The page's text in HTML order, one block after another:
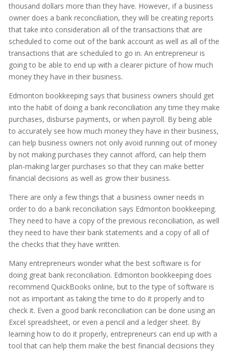
thousand dollars more than they have. However, if a business
owner does a bank reconciliation, they will be creating reports
that take into consideration all of the transactions that are
scheduled to come out of the bank account as well as all of the
transactions that are scheduled to go in. An entrepreneur is
going to be able to end up with a clearer picture of how much
money they have in their business.
Edmonton bookkeeping says that business owners should get
into the habit of doing a bank reconciliation any time they make
purchases, disburse payments, or when payroll. By being able
to accurately see how much money they have in their business,
can help business owners not only avoid running out of money
by not making purchases they cannot afford, can help them
plan-making larger purchases so that they can make better
financial decisions as well as grow their business.
There are only a few things that a business owner needs in
order to do a bank reconciliation says Edmonton bookkeeping.
They need to have a copy of the previous reconciliation, as well
they need to have their bank statements and a copy of all of
the checks that they have written.
Many entrepreneurs wonder what the best software is for
doing great bank reconciliation. Edmonton bookkeeping does
recommend QuickBooks online, but to the type of software is
not as important as taking the time to do it properly and to
check it. Even a good bank reconciliation can be done using an
Excel spreadsheet, or even a pencil and a ledger sheet. By
learning how to do it properly, entrepreneurs can end up with a
tool that can help them make the best financial decisions they